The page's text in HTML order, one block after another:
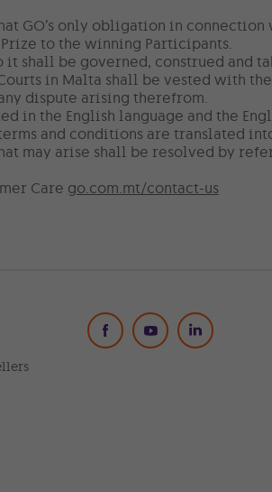
GO’s only obligation in connection
to the winning Participants.
shall be governed, construed and
in Malta shall be vested with
dispute arising therefrom.
in the English language and the
and conditions are translated
may arise shall be resolved by
Care go.com.mt/contact-us